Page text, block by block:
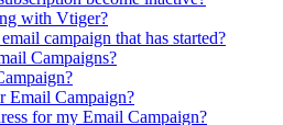
with Vtiger?
campaign that has started?
Campaigns?
Email Campaign?
for my Email Campaign?